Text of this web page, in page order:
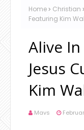
Home Christian
Featuring Kim
Alive
Jesus
Kim
Mavs